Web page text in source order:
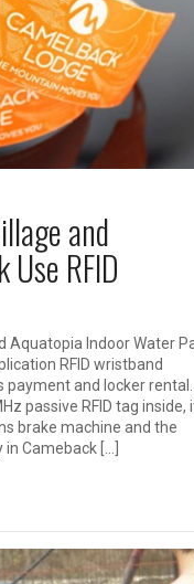
and
RFID
Aquatopia Indoor Water
RFID wristband
payment and locker rental.
passive RFID tag inside,
brake machine and the
Cameback […]